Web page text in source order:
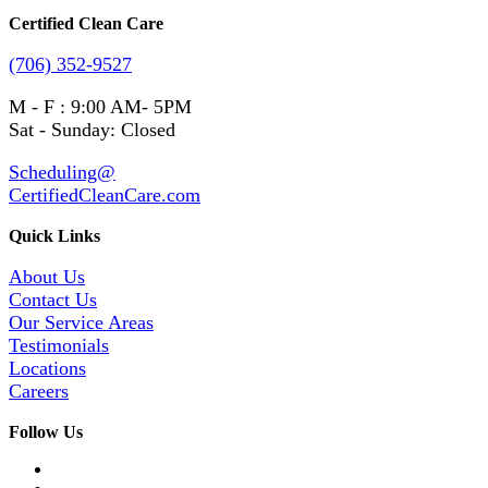
Certified Clean Care
(706) 352-9527
M - F : 9:00 AM- 5PM
Sat - Sunday: Closed
Scheduling@
CertifiedCleanCare.com
Quick Links
About Us
Contact Us
Our Service Areas
Testimonials
Locations
Careers
Follow Us